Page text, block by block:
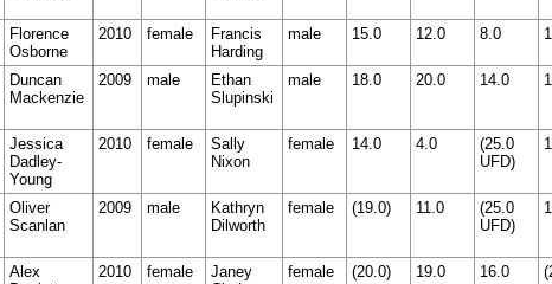
Florence
Osborne
2010 female
Francis
Harding
male 15.0 12.0 8.0
Duncan
Mackenzie
2009 male
Ethan
Slupinski
male 18.0 20.0 14.0
Jessica
Dadley-
Young
2010 female
Sally
Nixon
female 14.0 4.0
(25.0
UFD)
Oliver
Scanlan
2009 male
Kathryn
Dilworth
female (19.0) 11.0
(25.0
UFD)
Alex
2010 female
Janey
female (20.0) 19.0 16.0